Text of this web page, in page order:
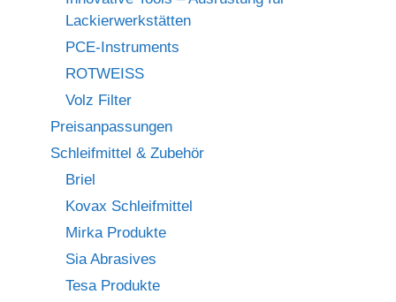
Lackierwerkstätten
PCE-Instruments
ROTWEISS
Volz Filter
Preisanpassungen
Schleifmittel & Zubehör
Briel
Kovax Schleifmittel
Mirka Produkte
Sia Abrasives
Tesa Produkte